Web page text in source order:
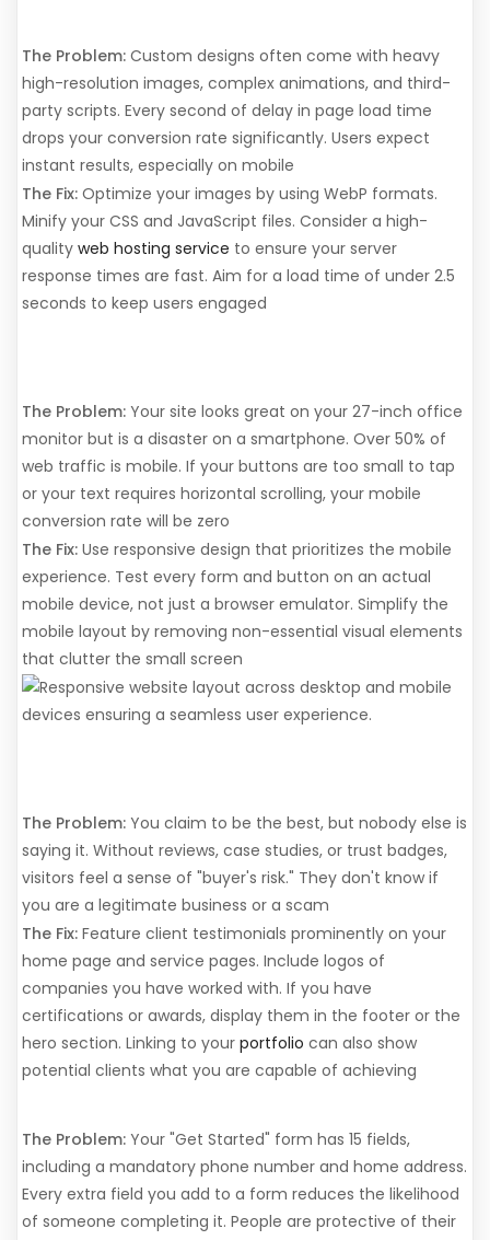
The Problem: Custom designs often come with heavy
high-resolution images, complex animations, and third-
party scripts. Every second of delay in page load time
drops your conversion rate significantly. Users expect
instant results, especially on mobile
The Fix: Optimize your images by using WebP formats.
Minify your CSS and JavaScript files. Consider a high-
quality web hosting service to ensure your server
response times are fast. Aim for a load time of under 2.5
seconds to keep users engaged
The Problem: Your site looks great on your 27-inch office
monitor but is a disaster on a smartphone. Over 50% of
web traffic is mobile. If your buttons are too small to tap
or your text requires horizontal scrolling, your mobile
conversion rate will be zero
The Fix: Use responsive design that prioritizes the mobile
experience. Test every form and button on an actual
mobile device, not just a browser emulator. Simplify the
mobile layout by removing non-essential visual elements
that clutter the small screen
The Problem: You claim to be the best, but nobody else is
saying it. Without reviews, case studies, or trust badges,
visitors feel a sense of "buyer's risk." They don't know if
you are a legitimate business or a scam
The Fix: Feature client testimonials prominently on your
home page and service pages. Include logos of
companies you have worked with. If you have
certifications or awards, display them in the footer or the
hero section. Linking to your portfolio can also show
potential clients what you are capable of achieving
The Problem: Your "Get Started" form has 15 fields,
including a mandatory phone number and home address.
Every extra field you add to a form reduces the likelihood
of someone completing it. People are protective of their